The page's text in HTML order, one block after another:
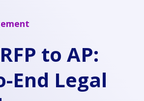
to AP:
End Legal